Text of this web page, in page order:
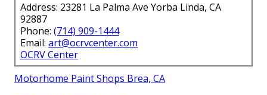
Address: 23281 La Palma Ave Yorba Linda, CA
92887
Phone: (714) 909-1444
Email: art@ocrvcenter.com
OCRV Center
Motorhome Paint Shops Brea, CA